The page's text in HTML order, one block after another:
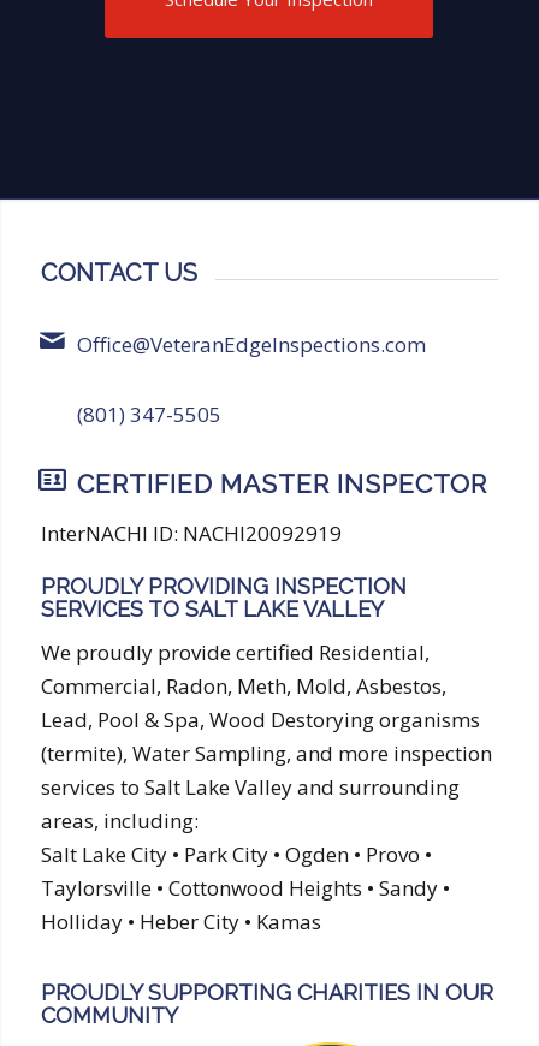
thorough and reliable inspection
CONTACT US
Office@VeteranEdgeInspections.com
(801) 347-5505
CERTIFIED MASTER INSPECTOR
InterNACHI ID: NACHI20092919
PROUDLY PROVIDING INSPECTION
SERVICES TO SALT LAKE VALLEY
We proudly provide certified Residential,
Commercial, Radon, Meth, Mold, Asbestos,
Lead, Pool & Spa, Wood Destorying organisms
(termite), Water Sampling, and more inspection
services to Salt Lake Valley and surrounding
areas, including:
Salt Lake City • Park City • Ogden • Provo •
Taylorsville • Cottonwood Heights • Sandy •
Holliday • Heber City • Kamas
PROUDLY SUPPORTING CHARITIES IN OUR
COMMUNITY